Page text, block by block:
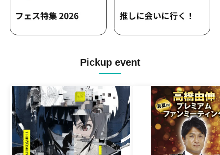
Pickup event